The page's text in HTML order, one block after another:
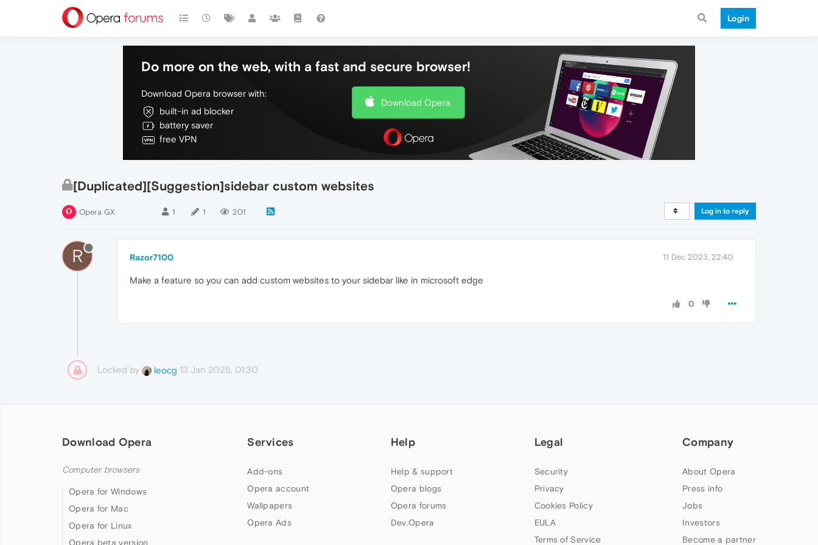
Login
Do more on the web, with a fast and secure browser!
Download Opera browser with:
built-in ad blocker
battery saver
free VPN
Download Opera
[Duplicated][Suggestion]sidebar custom websites
Opera GX 1 1 201 Log in to reply
R Razor7100 11 Dec 2023, 22:40
Make a feature so you can add custom websites to your sidebar like in microsoft edge
0
Locked by leocg 13 Jan 2025, 01:30
Download Opera
Computer browsers
Opera for Windows
Opera for Mac
Opera for Linux
Opera beta version
Services
Add-ons
Opera account
Wallpapers
Opera Ads
Help
Help & support
Opera blogs
Opera forums
Dev.Opera
Legal
Security
Privacy
Cookies Policy
EULA
Terms of Service
Company
About Opera
Press info
Jobs
Investors
Become a partner